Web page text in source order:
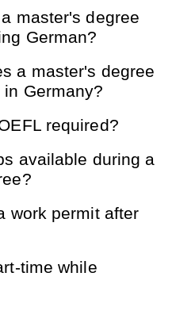
master's degree
German?
a master's degree
Germany?
required?
available during a
work permit after
time while